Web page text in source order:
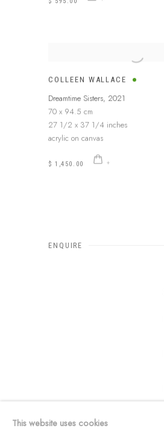
COLLEEN WALLACE
Dreamtime Sisters, 2021
70 x 94.5 cm
27 1/2 x 37 1/4 inches
acrylic on canvas
$ 1,450.00
ENQUIRE
This website uses cookies